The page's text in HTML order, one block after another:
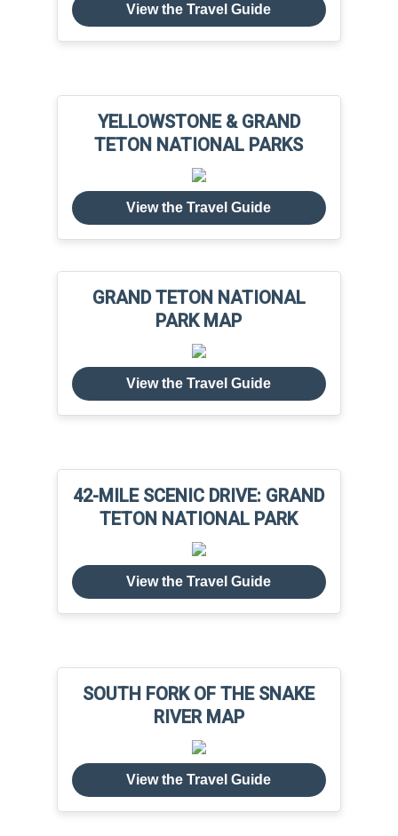
View the Travel Guide
YELLOWSTONE & GRAND
TETON NATIONAL PARKS
View the Travel Guide
GRAND TETON NATIONAL
PARK MAP
View the Travel Guide
42-MILE SCENIC DRIVE: GRAND
TETON NATIONAL PARK
View the Travel Guide
SOUTH FORK OF THE SNAKE
RIVER MAP
View the Travel Guide